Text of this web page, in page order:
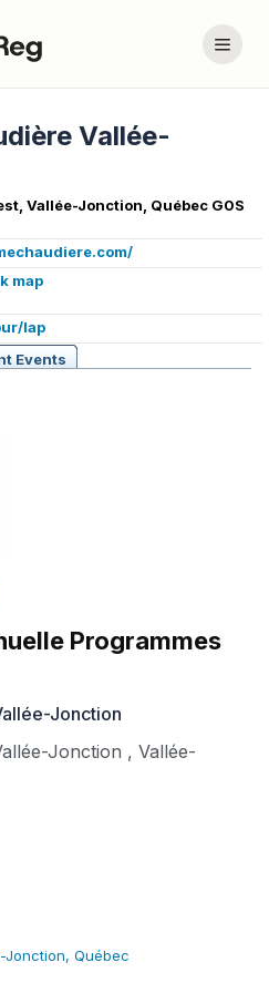
Vallée-
Vallée-Jonction, Québec G0S
map
lap
Events
Programmes
Jonction
Jonction , Vallée-
Jonction, Québec